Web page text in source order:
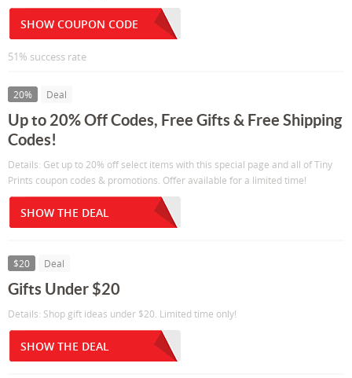
SHOW COUPON CODE
51% success rate
20% Deal
Up to 20% Off Codes, Free Gifts & Free Shipping
Codes!
Details: Get up to 20% off select items with this special page and all of Tiny
Prints coupon codes & promotions. Offer available for a limited time!
SHOW THE DEAL
$20 Deal
Gifts Under $20
Details: Shop gift ideas under $20. Limited time only!
SHOW THE DEAL